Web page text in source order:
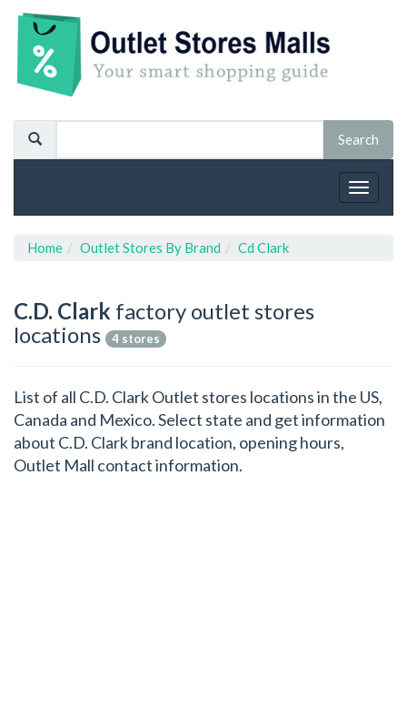
Toggle
Home Outlet Stores By Brand Cd Clark
C.D. Clark factory outlet stores
locations
4 stores
List of all C.D. Clark Outlet stores locations in the US,
Canada and Mexico. Select state and get information
about C.D. Clark brand location, opening hours,
Outlet Mall contact information.